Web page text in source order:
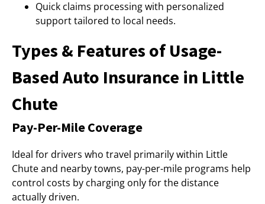
Quick claims processing with personalized
support tailored to local needs.
Types & Features of Usage-
Based Auto Insurance in Little
Chute
Pay-Per-Mile Coverage
Ideal for drivers who travel primarily within Little
Chute and nearby towns, pay-per-mile programs help
control costs by charging only for the distance
actually driven.